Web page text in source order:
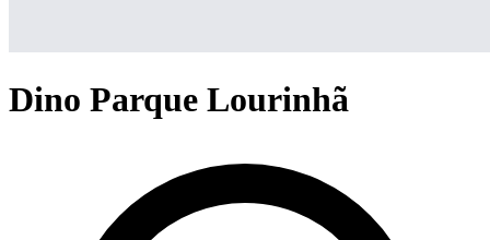
Dino Parque Lourinhã